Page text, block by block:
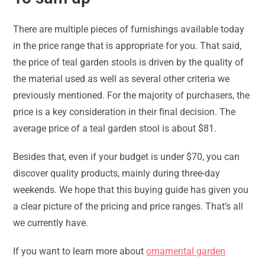
There are multiple pieces of furnishings available today
in the price range that is appropriate for you. That said,
the price of teal garden stools is driven by the quality of
the material used as well as several other criteria we
previously mentioned. For the majority of purchasers, the
price is a key consideration in their final decision. The
average price of a teal garden stool is about $81.
Besides that, even if your budget is under $70, you can
discover quality products, mainly during three-day
weekends. We hope that this buying guide has given you
a clear picture of the pricing and price ranges. That’s all
we currently have.
If you want to learn more aboutornamental garden